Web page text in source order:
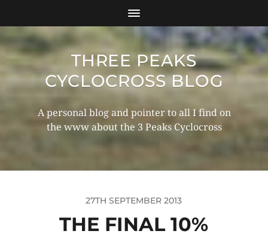
THREE PEAKS
CYCLOCROSS BLOG
A personal blog and pointer to all I find on
the www about the 3 Peaks Cyclocross
27TH SEPTEMBER 2013
THE FINAL 10%